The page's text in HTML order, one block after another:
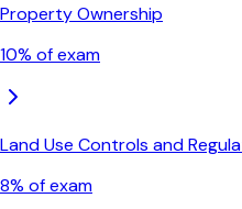
Property Ownership
10% of exam
Land Use Controls and
8% of exam